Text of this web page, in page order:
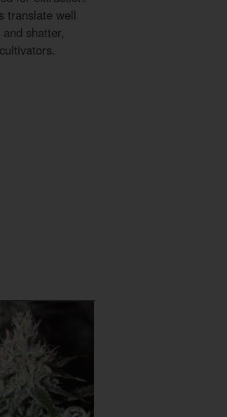
translate well
shatter,